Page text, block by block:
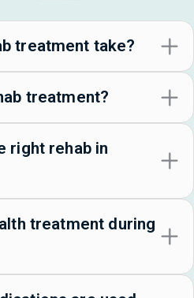
treatment take?
treatment?
right rehab in
treatment during